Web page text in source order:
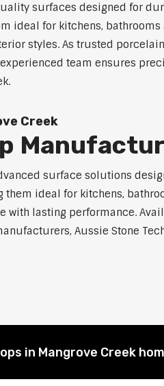
surfaces designed for
ideal for kitchens,
styles. As trusted
team ensures
Creek
surface solutions
them ideal for kitchens,
with lasting performance.
Aussie Stone
in Mangrove Creek